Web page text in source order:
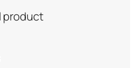
product